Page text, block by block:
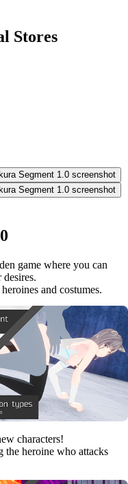
Stores
game where you can
and costumes.
characters!
the heroine who attacks